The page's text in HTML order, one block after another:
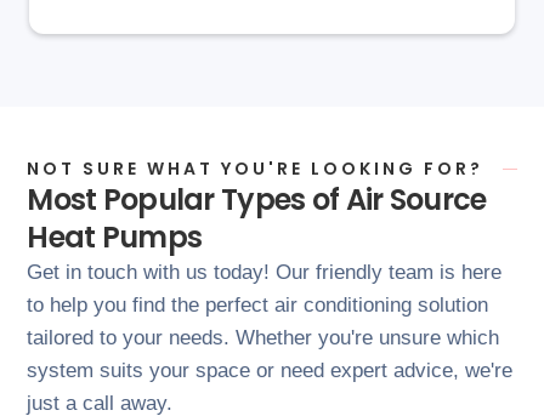
NOT SURE WHAT YOU'RE LOOKING FOR?
Most Popular Types of Air Source
Heat Pumps
Get in touch with us today! Our friendly team is here
to help you find the perfect air conditioning solution
tailored to your needs. Whether you're unsure which
system suits your space or need expert advice, we're
just a call away.